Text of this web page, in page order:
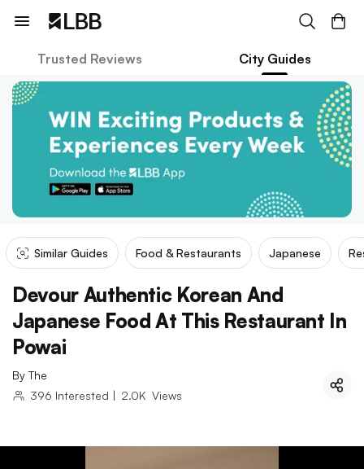
Trusted Reviews City Guides
Similar Guides Food & Restaurants Japanese
Devour Authentic Korean And
Japanese Food At This Restaurant In
Powai
By The
396 Interested | 2.0K Views